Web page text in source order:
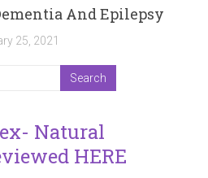
And Epilepsy
25, 2021
Natural
HERE